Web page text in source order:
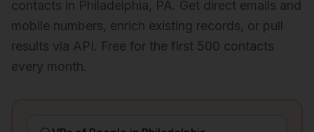
contacts in Philadelphia, PA. Get direct emails and
mobile numbers, enrich existing records, or pull
results via API. Free for the first 500 contacts
every month.